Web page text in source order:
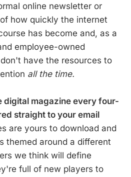
online newsletter or
how quickly the internet
has become and, as a
employee-owned
have the resources to
all the time.
digital magazine every four-
straight to your email
are yours to download and
themed around a different
we think will define
full of new players to